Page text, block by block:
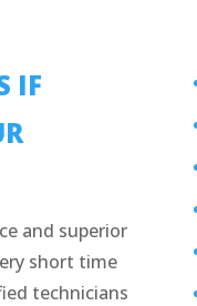
IF
and superior
short time
technicians